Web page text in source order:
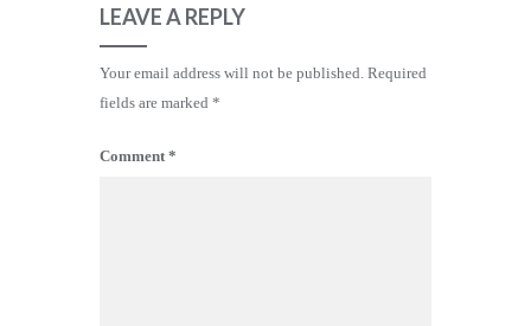
LEAVE A REPLY
Your email address will not be published. Required
fields are marked *
Comment*